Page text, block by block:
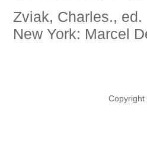
Zviak, Charles., ed.
New York: Marcel
Copyright